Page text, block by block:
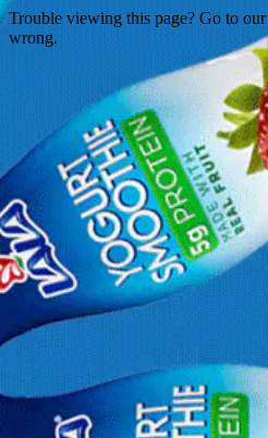
Trouble viewing this page? Go to our
wrong.